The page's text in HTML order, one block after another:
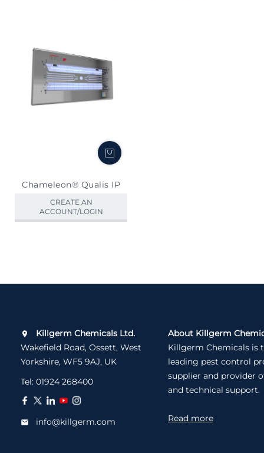
Chameleon® Qualis IP
CREATE AN
ACCOUNT/LOGIN
Killgerm Chemicals Ltd.
Wakefield Road, Ossett, West
Yorkshire, WF5 9AJ, UK
Tel: 01924 268400
info@killgerm.com
About Killgerm
Killgerm Chemicals is
leading pest control
supplier and provider
and technical support.
Read more